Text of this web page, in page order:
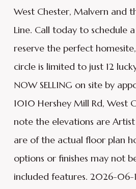
West Chester, Malvern and
Line. Call today to schedule
reserve the perfect
circle is limited to just 12
NOW SELLING on site by
1010 Hershey Mill Rd, West
note the elevations are
are of the actual floor plan
options or finishes may not
included features. 2026-06-